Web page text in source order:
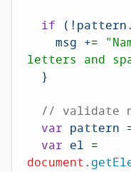
if (!pattern.
    msg +=
letters and
// validate
var pattern
var
document.